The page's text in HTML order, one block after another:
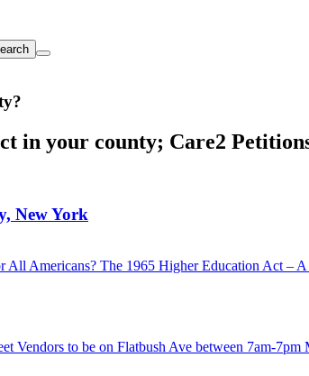
?
in your county; Care2
New York
All Americans? The 1965 Higher Education Act –
Vendors to be on Flatbush Ave between 7am-